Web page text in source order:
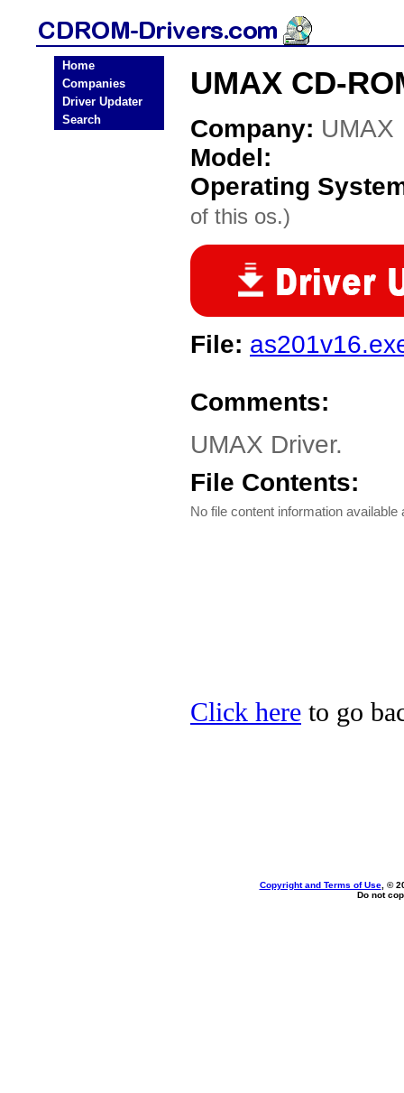
Home
Companies
Driver Updater
Search
UMAX CD-
Company: UMAX
Model:
Operating
of this os.)
File:
Comments:
UMAX Driver.
File Contents:
No file content information available
Click here to go
Copyright and Terms of Use, ©
Do not